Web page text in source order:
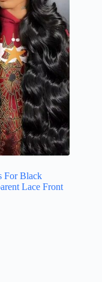
For Black
Lace Front